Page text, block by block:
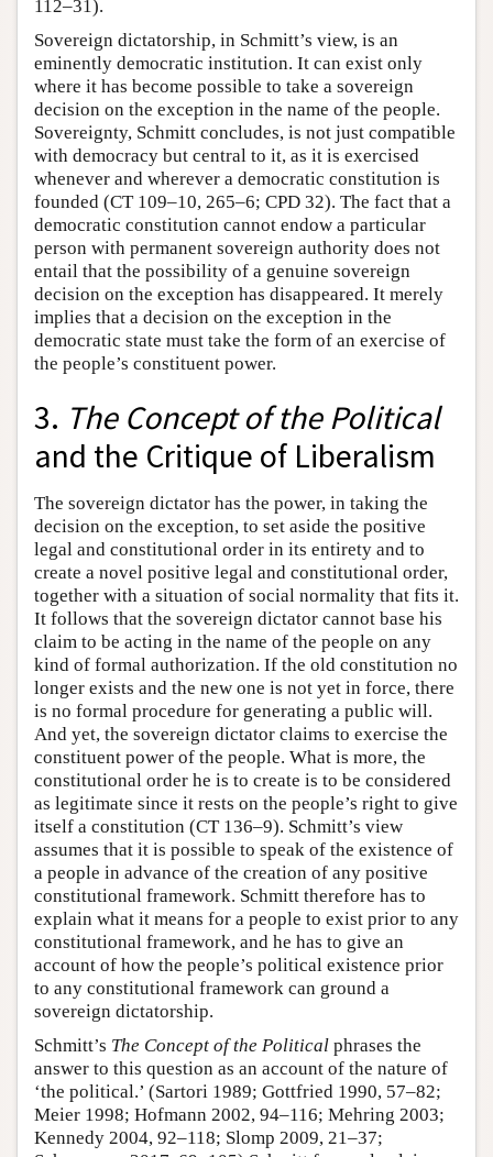
112–31).
Sovereign dictatorship, in Schmitt’s view, is an
eminently democratic institution. It can exist only
where it has become possible to take a sovereign
decision on the exception in the name of the people.
Sovereignty, Schmitt concludes, is not just compatible
with democracy but central to it, as it is exercised
whenever and wherever a democratic constitution is
founded (CT 109–10, 265–6; CPD 32). The fact that a
democratic constitution cannot endow a particular
person with permanent sovereign authority does not
entail that the possibility of a genuine sovereign
decision on the exception has disappeared. It merely
implies that a decision on the exception in the
democratic state must take the form of an exercise of
the people’s constituent power.
3. The Concept of the Political
and the Critique of Liberalism
The sovereign dictator has the power, in taking the
decision on the exception, to set aside the positive
legal and constitutional order in its entirety and to
create a novel positive legal and constitutional order,
together with a situation of social normality that fits it.
It follows that the sovereign dictator cannot base his
claim to be acting in the name of the people on any
kind of formal authorization. If the old constitution no
longer exists and the new one is not yet in force, there
is no formal procedure for generating a public will.
And yet, the sovereign dictator claims to exercise the
constituent power of the people. What is more, the
constitutional order he is to create is to be considered
as legitimate since it rests on the people’s right to give
itself a constitution (CT 136–9). Schmitt’s view
assumes that it is possible to speak of the existence of
a people in advance of the creation of any positive
constitutional framework. Schmitt therefore has to
explain what it means for a people to exist prior to any
constitutional framework, and he has to give an
account of how the people’s political existence prior
to any constitutional framework can ground a
sovereign dictatorship.
Schmitt’s The Concept of the Political phrases the
answer to this question as an account of the nature of
‘the political.’ (Sartori 1989; Gottfried 1990, 57–82;
Meier 1998; Hofmann 2002, 94–116; Mehring 2003;
Kennedy 2004, 92–118; Slomp 2009, 21–37;